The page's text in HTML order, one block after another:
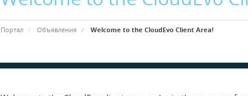
Портал Объявления Welcome to the CloudEvo Client Area!